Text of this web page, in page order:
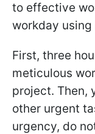
to effective
workday
First, three
meticulous
project. Then,
other urgent
urgency, do